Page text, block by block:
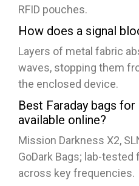
RFID pouches.​
How does a signal
Layers of metal fabric
waves, stopping them
the enclosed device.
Best Faraday bags
available online?
Mission Darkness X2,
GoDark Bags; lab-
across key frequencies.